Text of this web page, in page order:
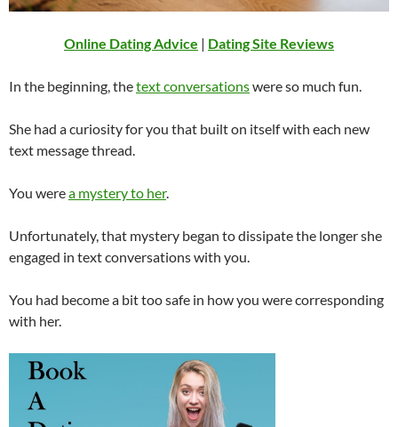
Online Dating Advice | Dating Site Reviews
In the beginning, thetext conversationswere so much fun.
She had a curiosity for you that built on itself with each new
text message thread.
You werea mystery to her.
Unfortunately, that mystery began to dissipate the longer she
engaged in text conversations with you.
You had become a bit too safe in how you were corresponding
with her.